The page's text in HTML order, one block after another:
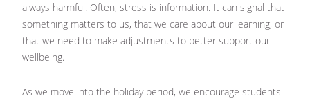
always harmful. Often, stress is information. It can signal that
something matters to us, that we care about our learning, or
that we need to make adjustments to better support our
wellbeing.
As we move into the holiday period, we encourage students